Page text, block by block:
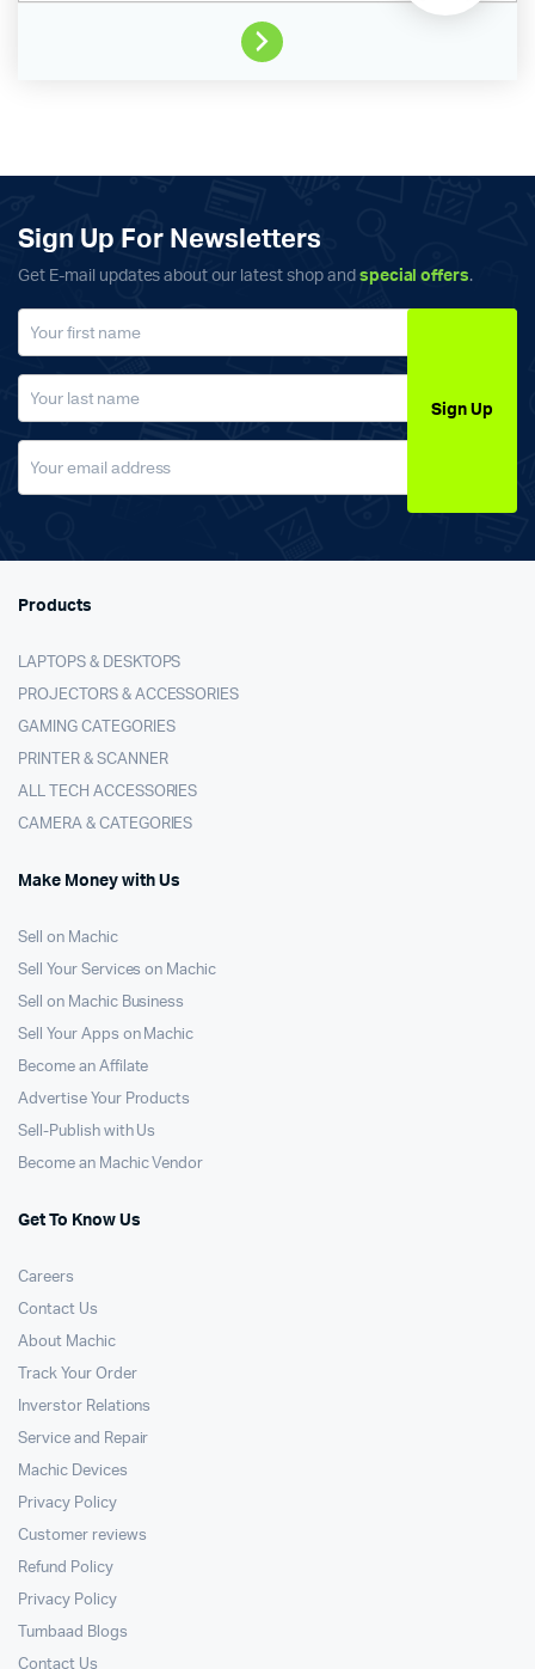
Sign Up For Newsletters
Get E-mail updates about our latest shop and special offers.
Sign Up
Products
LAPTOPS & DESKTOPS
PROJECTORS & ACCESSORIES
GAMING CATEGORIES
PRINTER & SCANNER
ALL TECH ACCESSORIES
CAMERA & CATEGORIES
Make Money with Us
Sell on Machic
Sell Your Services on Machic
Sell on Machic Business
Sell Your Apps on Machic
Become an Affilate
Advertise Your Products
Sell-Publish with Us
Become an Machic Vendor
Get To Know Us
Careers
Contact Us
About Machic
Track Your Order
Inverstor Relations
Service and Repair
Machic Devices
Privacy Policy
Customer reviews
Refund Policy
Privacy Policy
Tumbaad Blogs
Contact Us